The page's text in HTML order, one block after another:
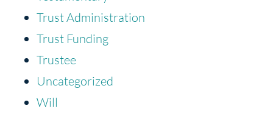
Trust Administration
Trust Funding
Trustee
Uncategorized
Will